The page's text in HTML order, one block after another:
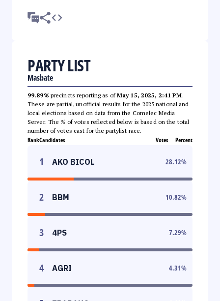
PARTY LIST
Masbate
99.89% precincts reporting as ofMay 15, 2025, 2:41 PM.
These are partial, unofficial results for the 2025 national and
local elections based on data from the Comelec Media
Server. The % of votes reflected below is based on the total
number of votes cast for the partylist race.
RankCandidates Votes Percent
1 AKO BICOL 28.12%
2 BBM 10.82%
3 4PS 7.29%
4 AGRI 4.31%